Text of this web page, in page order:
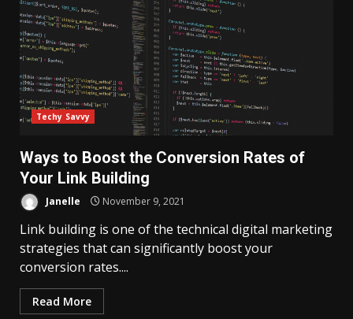
Techy Savvy
Ways to Boost the Conversion Rates of
Your Link Building
Janelle November 9, 2021
Link building is one of the technical digital marketing
strategies that can significantly boost your
conversion rates....
Read More